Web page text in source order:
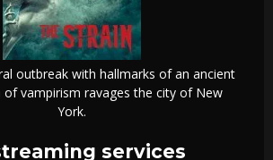
outbreak with hallmarks of an ancient
of vampirism ravages the city of New
York.
services